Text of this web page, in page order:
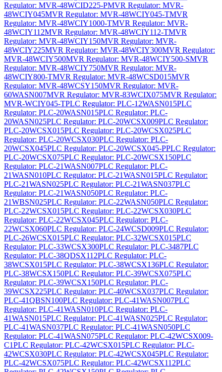
Regulator: MVR-48WCID225-PMVR Regulator: MVR-
48WCIY045MVR Regulator: MVR-48WCIY045-TMVR
Regulator: MVR-48WCIY1000-TMVR Regulator: MVR-
48WCIY112MVR Regulator: MVR-48WCIY112-TMVR
Regulator: MVR-48WCIY150MVR Regulator: MVR-
48WCIY225MVR Regulator: MVR-48WCIY300MVR Regulator:
MVR-48WCIY500MVR Regulator: MVR-48WCIY500-SMVR
Regulator: MVR-48WCIY750MVR Regulator: MVR-
48WCIY800-TMVR Regulator: MVR-48WCSD015MVR
Regulator: MVR-48WCSY150MVR Regulator: MVR-
60WASN007MVR Regulator: MVR-83WCIX075MVR Regulator:
MVR-WCIY045-TPLC Regulator: PLC-12WASN015PLC
Regulator: PLC-20WASN015PLC Regulator: PLC-
20WASN025PLC Regulator: PLC-20WCSX009PLC Regulator:
PLC-20WCSX015PLC Regulator: PLC-20WCSX025PLC
Regulator: PLC-20WCSX030PLC Regulator: PLC-
20WCSX045PLC Regulator: PLC-20WCSX045-PPLC Regulator:
PLC-20WCSX075PLC Regulator: PLC-20WCSX150PLC
Regulator: PLC-21WASN007PLC Regulator: PLC-
21WASN010PLC Regulator: PLC-21WASN015PLC Regulator:
PLC-21WASN025PLC Regulator: PLC-21WASN037PLC
Regulator: PLC-21WASN050PLC Regulator: PLC-
21WBSN025PLC Regulator: PLC-22WASN050PLC Regulator:
PLC-22WCSX015PLC Regulator: PLC-22WCSX030PLC
Regulator: PLC-22WCSX045PLC Regulator: PLC-
22WCSX060PLC Regulator: PLC-24WCSD009PLC Regulator:
PLC-26WCSX015PLC Regulator: PLC-32WCSX015PLC
Regulator: PLC-33WCSX300PLC Regulator: PLC-3487PLC
Regulator: PLC-38QDSX112PLC Regulator: PLC-
38WCSX015PLC Regulator: PLC-38WCSX136PLC Regulator:
PLC-38WCSX150PLC Regulator: PLC-39WCSX075PLC
Regulator: PLC-39WCSX150PLC Regulator: PLC-
39WCSX225PLC Regulator: PLC-40WCSX037PLC Regulator:
PLC-41QBSN100PLC Regulator: PLC-41WASN007PLC
Regulator: PLC-41WASN010PLC Regulator: PLC-
41WASN015PLC Regulator: PLC-41WASN025PLC Regulator:
PLC-41WASN037PLC Regulator: PLC-41WASN050PLC
Regulator: PLC-41WASN075PLC Regulator: PLC-42WCSX009-
C1PLC Regulator: PLC-42WCSX015PLC Regulator: PLC-
42WCSX030PLC Regulator: PLC-42WCSX045PLC Regulator:
PLC-42WCSX075PLC Regulator: PLC-42WCSX112PLC